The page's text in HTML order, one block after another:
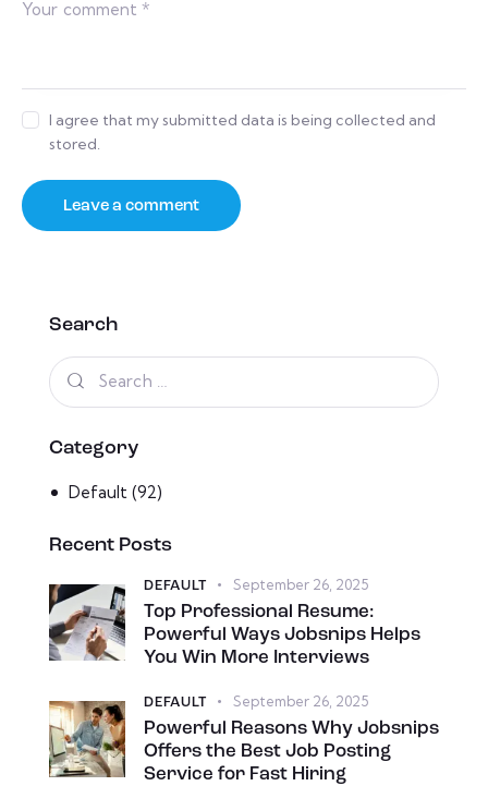
I agree that my submitted data is being collected and
stored.
Search
Category
Default (92)
Recent Posts
DEFAULT September 26, 2025
Top Professional Resume:
Powerful Ways Jobsnips Helps
You Win More Interviews
DEFAULT September 26, 2025
Powerful Reasons Why Jobsnips
Offers the Best Job Posting
Service for Fast Hiring